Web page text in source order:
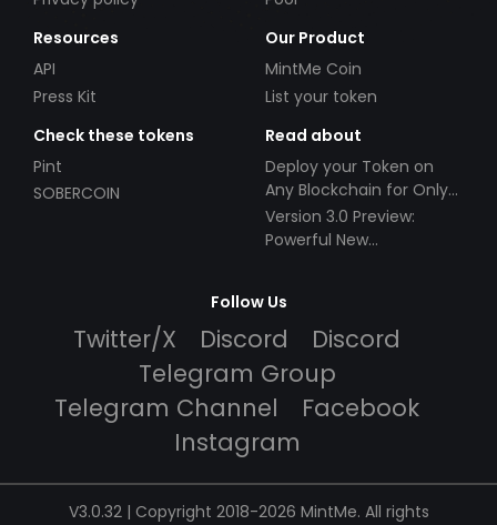
Resources
API
Press Kit
Our Product
MintMe Coin
List your token
Check these tokens
Pint
SOBERCOIN
Read about
Deploy your Token on
Any Blockchain for Only
$49!
Version 3.0 Preview:
Powerful New
Follow Us
Twitter/X Discord
Discord
Telegram Group
Telegram Channel
Facebook
Instagram
V3.0.32 | Copyright 2018-2026 MintMe. All rights